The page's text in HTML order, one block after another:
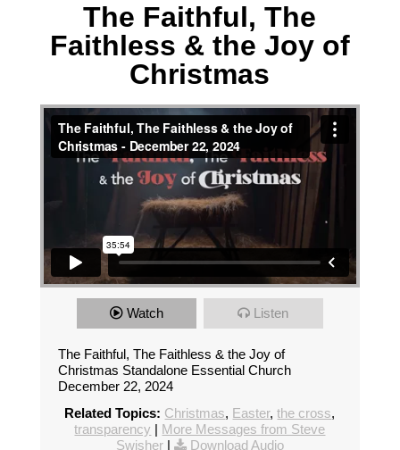
The Faithful, The
Faithless & the Joy of
Christmas
Watch Listen
The Faithful, The Faithless & the Joy of
Christmas Standalone Essential Church
December 22, 2024
Related Topics: Christmas, Easter,the cross,
transparency | More Messages from Steve
Swisher| Download Audio